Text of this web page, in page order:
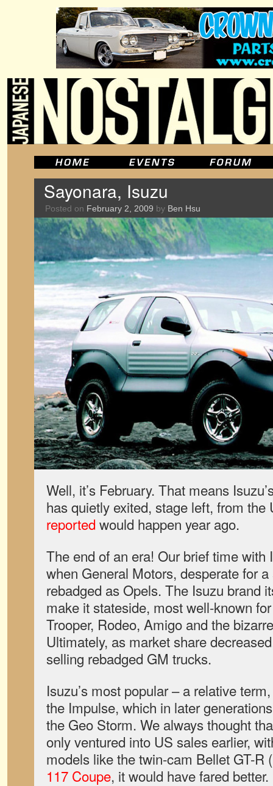
Sayonara, Isuzu
Posted on February 2, 2009 by Ben Hsu
Well, it’s February. That means
has quietly exited, stage left, from the
reported would happen year ago.
The end of an era! Our brief time with
when General Motors, desperate for
rebadged as Opels. The Isuzu brand
make it stateside, most well-known
Trooper, Rodeo, Amigo and the
Ultimately, as market share
selling rebadged GM trucks.
Isuzu’s most popular – a relative
the Impulse, which in later
the Geo Storm. We always thought
only ventured into US sales earlier,
models like the twin-cam Bellet GT-R
117 Coupe, it would have fared better.